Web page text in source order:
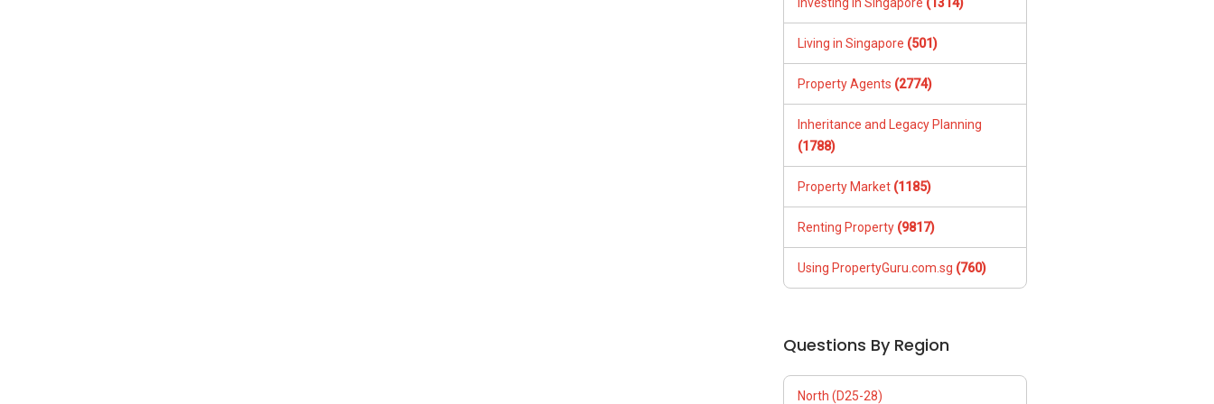
Living in Singapore (501)
Property Agents (2774)
Inheritance and Legacy Planning
(1788)
Property Market (1185)
Renting Property (9817)
Using PropertyGuru.com.sg (760)
Questions By Region
North (D25-28)